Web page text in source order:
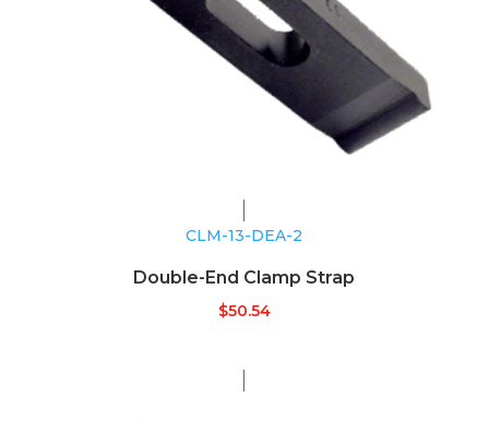
CLM-13-DEA-2
Double-End Clamp Strap
$50.54